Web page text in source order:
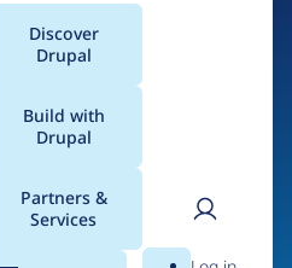
menu
Discover
Drupal
Build with
Drupal
Partners &
Services Source